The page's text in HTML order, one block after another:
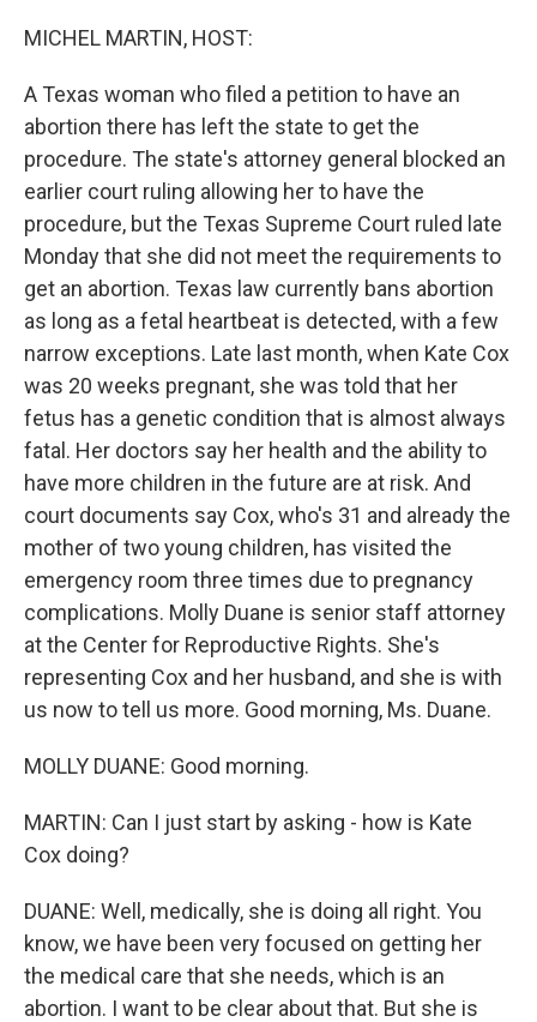
MICHEL MARTIN, HOST:
A Texas woman who filed a petition to have an
abortion there has left the state to get the
procedure. The state's attorney general blocked an
earlier court ruling allowing her to have the
procedure, but the Texas Supreme Court ruled late
Monday that she did not meet the requirements to
get an abortion. Texas law currently bans abortion
as long as a fetal heartbeat is detected, with a few
narrow exceptions. Late last month, when Kate Cox
was 20 weeks pregnant, she was told that her
fetus has a genetic condition that is almost always
fatal. Her doctors say her health and the ability to
have more children in the future are at risk. And
court documents say Cox, who's 31 and already the
mother of two young children, has visited the
emergency room three times due to pregnancy
complications. Molly Duane is senior staff attorney
at the Center for Reproductive Rights. She's
representing Cox and her husband, and she is with
us now to tell us more. Good morning, Ms. Duane.
MOLLY DUANE: Good morning.
MARTIN: Can I just start by asking - how is Kate
Cox doing?
DUANE: Well, medically, she is doing all right. You
know, we have been very focused on getting her
the medical care that she needs, which is an
abortion. I want to be clear about that. But she is